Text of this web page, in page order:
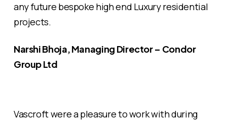
any future bespoke high end Luxury residential
projects.
Narshi Bhoja, Managing Director – Condor
Group Ltd
Vascroft were a pleasure to work with during